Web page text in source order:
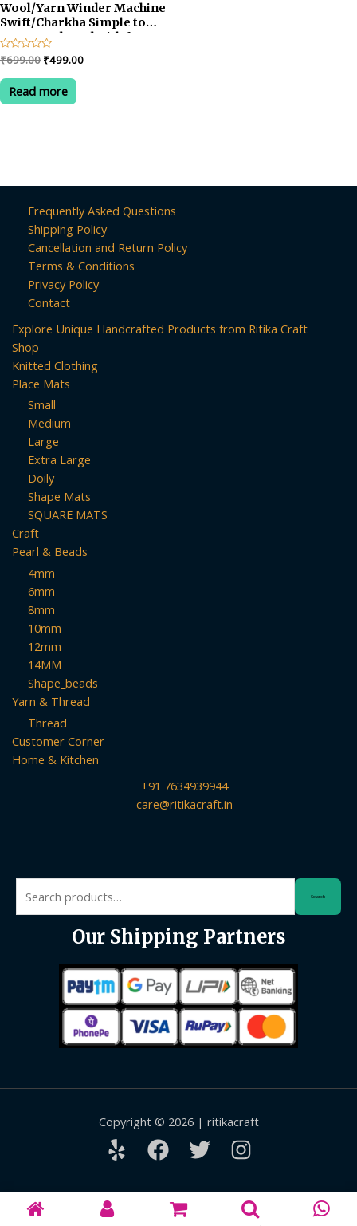
Wool/Yarn Winder Machine
Swift/Charkha Simple to
Set-up and Used with for
Wool Winder Machine
Rated
0
out
₹699.00 Original
was:
₹699.00.
₹499.00Current
Read more
Frequently Asked Questions
Shipping Policy
Cancellation and Return Policy
Terms & Conditions
Privacy Policy
Contact
Explore Unique Handcrafted Products from Ritika Craft
Shop
Knitted Clothing
Place Mats
Small
Medium
Large
Extra Large
Doily
Shape Mats
SQUARE MATS
Craft
Pearl & Beads
4mm
6mm
8mm
10mm
12mm
14MM
Shape_beads
Yarn & Thread
Thread
Customer Corner
Home & Kitchen
+91 7634939944
care@ritikacraft.in
for:
Search
Our Shipping Partners
Copyright © 2026 | ritikacraft